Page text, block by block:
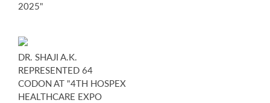
2025"
DR. SHAJI A.K.
REPRESENTED 64
CODON AT "4TH HOSPEX
HEALTHCARE EXPO